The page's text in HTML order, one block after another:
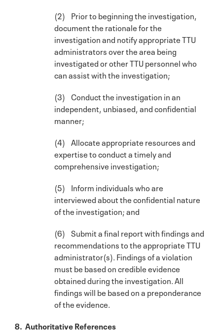
(2) Prior to beginning the investigation,
document the rationale for the
investigation and notify appropriate TTU
administrators over the area being
investigated or other TTU personnel who
can assist with the investigation;
(3) Conduct the investigation in an
independent, unbiased, and confidential
manner;
(4) Allocate appropriate resources and
expertise to conduct a timely and
comprehensive investigation;
(5) Inform individuals who are
interviewed about the confidential nature
of the investigation; and
(6) Submit a final report with findings and
recommendations to the appropriate TTU
administrator(s). Findings of a violation
must be based on credible evidence
obtained during the investigation. All
findings will be based on a preponderance
of the evidence.
8. Authoritative References